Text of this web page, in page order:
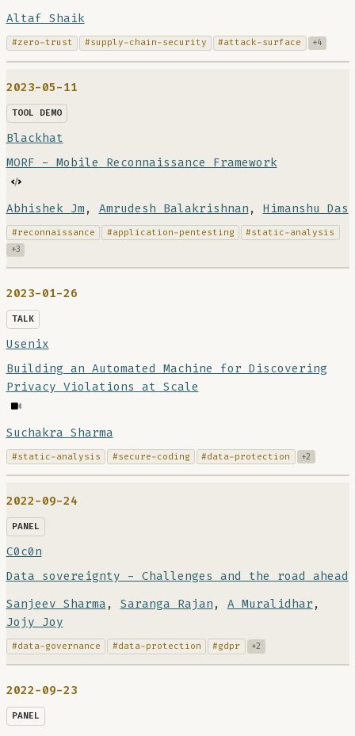
Altaf Shaik
#zero-trust #supply-chain-security #attack-surface +4
2023-05-11
TOOL DEMO
Blackhat
MORF - Mobile Reconnaissance Framework
Abhishek Jm , Amrudesh Balakrishnan , Himanshu Das
#reconnaissance #application-pentesting #static-analysis
+3
2023-01-26
TALK
Usenix
Building an Automated Machine for Discovering
Privacy Violations at Scale
Suchakra Sharma
#static-analysis #secure-coding #data-protection +2
2022-09-24
PANEL
C0c0n
Data sovereignty - Challenges and the road ahead
Sanjeev Sharma , Saranga Rajan , A Muralidhar ,
Jojy Joy
#data-governance #data-protection #gdpr +2
2022-09-23
PANEL